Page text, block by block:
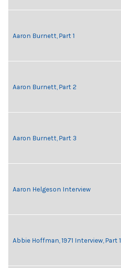
Aaron Burnett, Part 1
Aaron Burnett, Part 2
Aaron Burnett, Part 3
Aaron Helgeson Interview
Abbie Hoffman, 1971 Interview, Part 1